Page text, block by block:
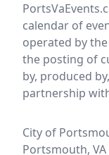
calendar of
operated by
the posting of
by, produced
partnership
City of
Portsmouth,